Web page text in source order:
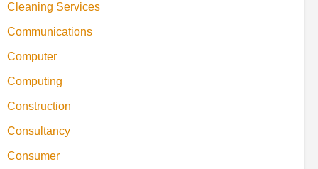
Cleaning Services
Communications
Computer
Computing
Construction
Consultancy
Consumer